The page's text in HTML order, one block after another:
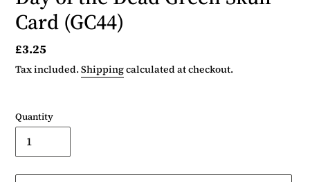
Card (GC44)
Regular
price
£3.25
Tax included.Shippingcalculated at checkout.
Quantity